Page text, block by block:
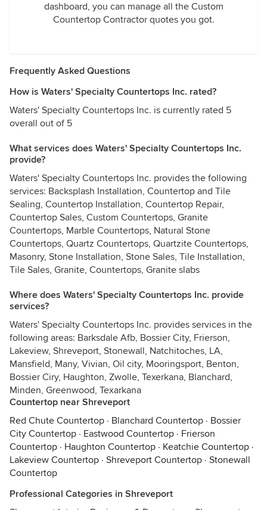
dashboard, you can manage all the Custom
Countertop Contractor quotes you got.
Frequently Asked Questions
How is Waters' Specialty Countertops Inc. rated?
Waters' Specialty Countertops Inc. is currently rated 5
overall out of 5
What services does Waters' Specialty Countertops Inc.
provide?
Waters' Specialty Countertops Inc. provides the following
services: Backsplash Installation, Countertop and Tile
Sealing, Countertop Installation, Countertop Repair,
Countertop Sales, Custom Countertops, Granite
Countertops, Marble Countertops, Natural Stone
Countertops, Quartz Countertops, Quartzite Countertops,
Masonry, Stone Installation, Stone Sales, Tile Installation,
Tile Sales, Granite, Countertops, Granite slabs
Where does Waters' Specialty Countertops Inc. provide
services?
Waters' Specialty Countertops Inc. provides services in the
following areas: Barksdale Afb, Bossier City, Frierson,
Lakeview, Shreveport, Stonewall, Natchitoches, LA,
Mansfield, Many, Vivian, Oil city, Mooringsport, Benton,
Bossier Ciry, Haughton, Zwolle, Texerkana, Blanchard,
Minden, Greenwood, Texarkana
Countertop near Shreveport
Red Chute Countertop · Blanchard Countertop · Bossier
City Countertop · Eastwood Countertop · Frierson
Countertop · Haughton Countertop · Keatchie Countertop ·
Lakeview Countertop · Shreveport Countertop · Stonewall
Countertop
Professional Categories in Shreveport